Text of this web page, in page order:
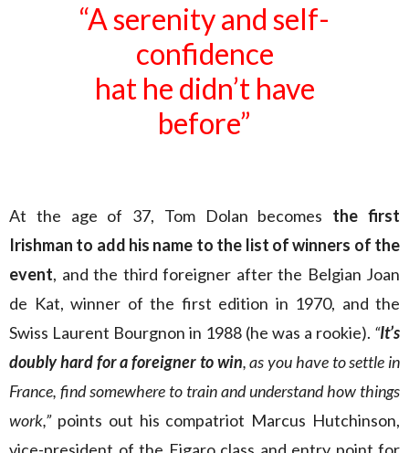
“A serenity and self-
confidence
hat he didn’t have
before”
At the age of 37, Tom Dolan becomes the first
Irishman to add his name to the list of winners of the
event, and the third foreigner after the Belgian Joan
de Kat, winner of the first edition in 1970, and the
Swiss Laurent Bourgnon in 1988 (he was a rookie). “It’s
doubly hard for a foreigner to win, as you have to settle in
France, find somewhere to train and understand how things
work,” points out his compatriot Marcus Hutchinson,